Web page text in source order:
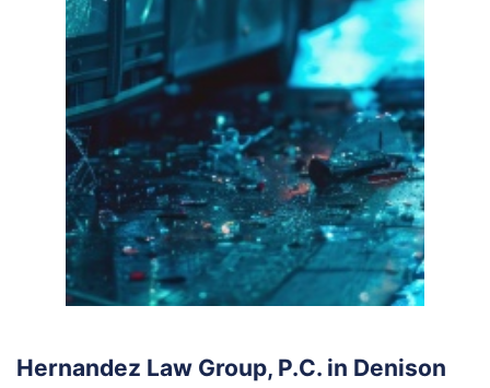
Hernandez Law Group, P.C. in Denison